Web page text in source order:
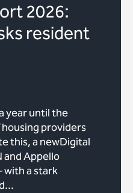
2026:
resident
year until the
providers
this, a newDigital
and Appello
with a stark